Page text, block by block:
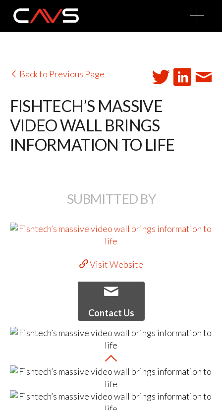
O
p
n
Back to Previous Page
FISHTECH’S MASSIVE
VIDEO WALL BRINGS
INFORMATION TO LIFE
SUBMITTED BY
Visit Website
Contact Us